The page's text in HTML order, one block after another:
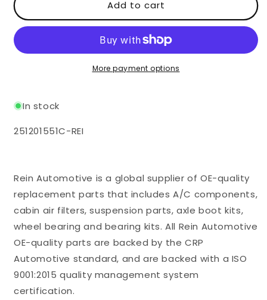
Cap
with
-
Cap
with
Lock
-
VW
Add to cart
More payment options
In stock
SKU:
251201551C-REI
Rein Automotive is a global supplier of OE-quality
replacement parts that includes A/C components,
cabin air filters, suspension parts, axle boot kits,
wheel bearing and bearing kits. All Rein Automotive
OE-quality parts are backed by the CRP
Automotive standard, and are backed with a ISO
9001:2015 quality management system
certification.